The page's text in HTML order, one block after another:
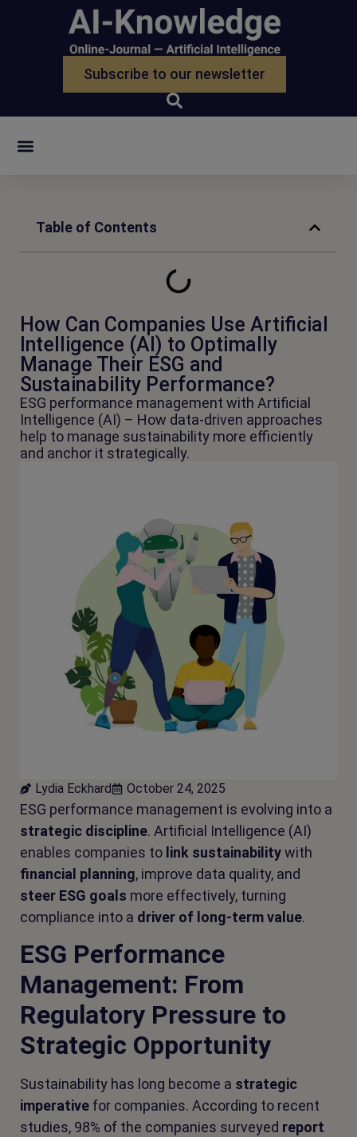
Subscribe to our newsletter
Zur Suche
Table of Contents
How Can Companies Use Artificial
Intelligence (AI) to Optimally
Manage Their ESG and
Sustainability Performance?
ESG performance management with Artificial
Intelligence (AI) – How data-driven approaches
help to manage sustainability more efficiently
and anchor it strategically.
Lydia Eckhard October 24, 2025
ESG performance management is evolving into a
strategic discipline. Artificial Intelligence (AI)
enables companies to link sustainabilitywith
financial planning, improve data quality, and
steer ESG goals more effectively, turning
compliance into a driver of long-term value.
ESG Performance
Management: From
Regulatory Pressure to
Strategic Opportunity
Sustainability has long become a strategic
imperative for companies. According to recent
studies, 98% of the companies surveyed report